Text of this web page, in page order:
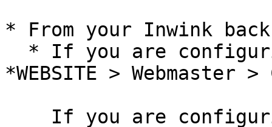
* From your Inwink
*WEBSITE > Webmaster >